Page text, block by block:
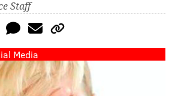
Staff
Media